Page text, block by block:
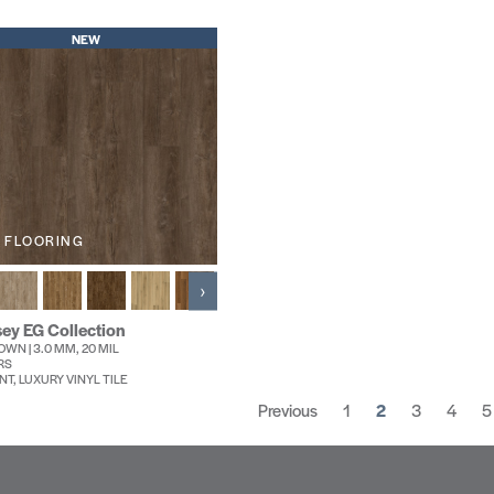
NEW
FLOORING
EG Collection
| 3.0 MM, 20 MIL
LUXURY VINYL TILE
›
Previous 1 2 3 4 5